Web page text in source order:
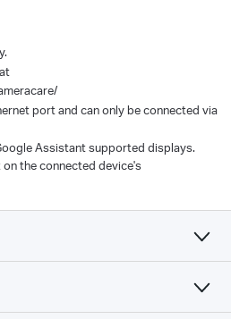
port and can only be connected via
Assistant supported displays.
the connected device's